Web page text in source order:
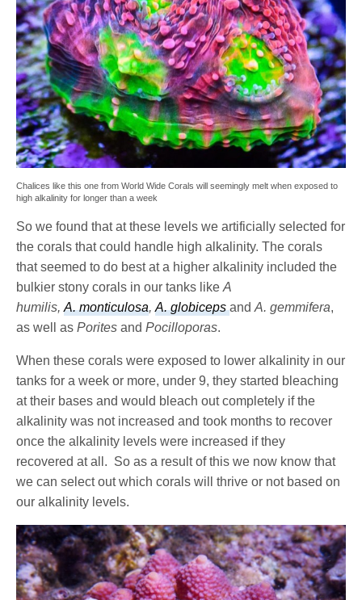
Chalices like this one from World Wide Corals will seemingly melt when exposed to
high alkalinity for longer than a week
So we found that at these levels we artificially selected for
the corals that could handle high alkalinity. The corals
that seemed to do best at a higher alkalinity included the
bulkier stony corals in our tanks likeA
humilis, A. monticulosa, A.globicepsand A. gemmifera,
as well asPorites andPocilloporas.
When these corals were exposed to lower alkalinity in our
tanks for a week or more, under 9, they started bleaching
at their bases and would bleach out completely if the
alkalinity was not increased and took months to recover
once the alkalinity levels were increased if they
recovered at all. So as a result of this we now know that
we can select out which corals will thrive or not based on
our alkalinity levels.